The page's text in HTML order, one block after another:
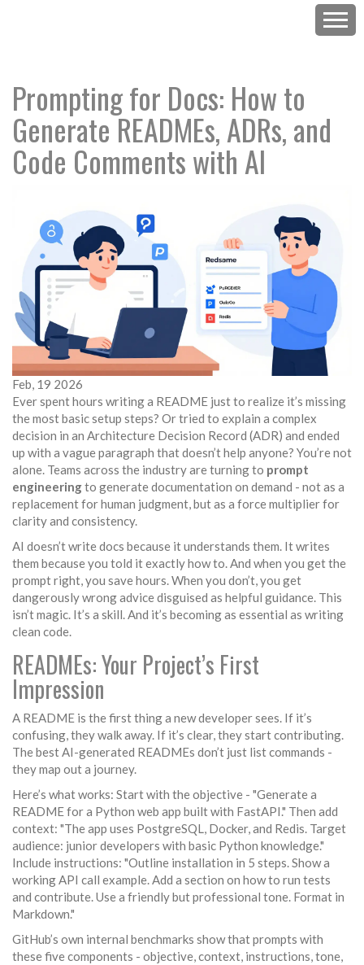
Prompting for Docs: How to
Generate READMEs, ADRs, and
Code Comments with AI
Feb, 19 2026
Ever spent hours writing a README just to realize it’s missing
the most basic setup steps? Or tried to explain a complex
decision in an Architecture Decision Record (ADR) and ended
up with a vague paragraph that doesn’t help anyone? You’re not
alone. Teams across the industry are turning to prompt
engineeringto generate documentation on demand - not as a
replacement for human judgment, but as a force multiplier for
clarity and consistency.
AI doesn’t write docs because it understands them. It writes
them because you told it exactly how to. And when you get the
prompt right, you save hours. When you don’t, you get
dangerously wrong advice disguised as helpful guidance. This
isn’t magic. It’s a skill. And it’s becoming as essential as writing
clean code.
READMEs: Your Project’s First
Impression
A README is the first thing a new developer sees. If it’s
confusing, they walk away. If it’s clear, they start contributing.
The best AI-generated READMEs don’t just list commands -
they map out a journey.
Here’s what works: Start with the objective - "Generate a
README for a Python web app built with FastAPI." Then add
context: "The app uses PostgreSQL, Docker, and Redis. Target
audience: junior developers with basic Python knowledge."
Include instructions: "Outline installation in 5 steps. Show a
working API call example. Add a section on how to run tests
and contribute. Use a friendly but professional tone. Format in
Markdown."
GitHub’s own internal benchmarks show that prompts with
these five components - objective, context, instructions, tone,